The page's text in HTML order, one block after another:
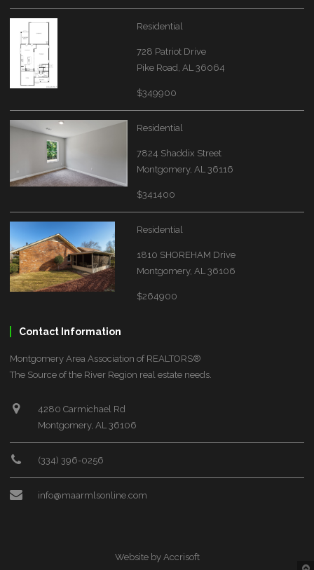
Residential
728 Patriot Drive
Pike Road, AL 36064
$349900
Residential
7824 Shaddix Street
Montgomery, AL 36116
$341400
Residential
1810 SHOREHAM Drive
Montgomery, AL 36106
$264900
Contact Information
Montgomery Area Association of REALTORS®
The Source of the River Region real estate needs.
4280 Carmichael Rd
Montgomery, AL 36106
(334) 396-0256
info@maarmlsonline.com
Website by Accrisoft